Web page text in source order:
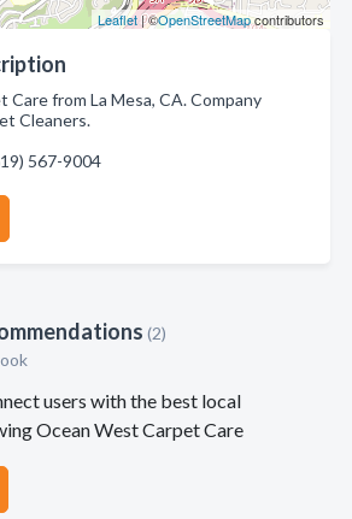
Leaflet| ©OpenStreetMapcontributors
from La Mesa, CA. Company
Cleaners.
567-9004
(2)
users with the best local
Ocean West Carpet Care